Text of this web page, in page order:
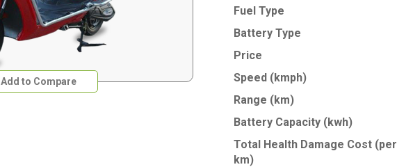
Add to Compare
Fuel Type
Battery Type
Price
Speed (kmph)
Range (km)
Battery Capacity (kwh)
Total Health Damage Cost (per
km)